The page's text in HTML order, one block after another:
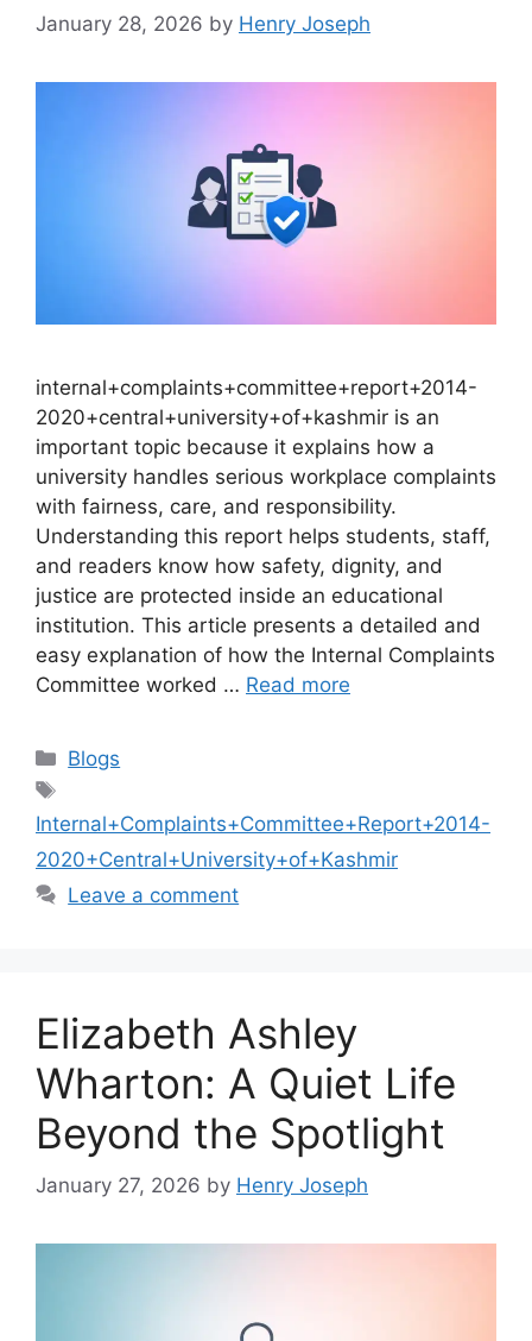
January 28, 2026 by Henry Joseph
internal+complaints+committee+report+2014-
2020+central+university+of+kashmir is an
important topic because it explains how a
university handles serious workplace complaints
with fairness, care, and responsibility.
Understanding this report helps students, staff,
and readers know how safety, dignity, and
justice are protected inside an educational
institution. This article presents a detailed and
easy explanation of how the Internal Complaints
Committee worked … Read more
Categories
Blogs
Internal+Complaints+Committee+Report+2014-
2020+Central+University+of+Kashmir
Leave a comment
Elizabeth Ashley
Wharton: A Quiet Life
Beyond the Spotlight
January 27, 2026 by Henry Joseph